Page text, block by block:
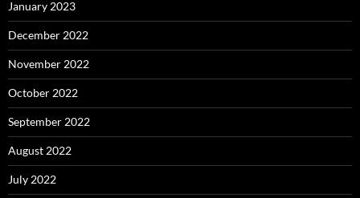
January 2023
December 2022
November 2022
October 2022
September 2022
August 2022
July 2022